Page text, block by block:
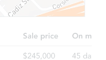
$308,845Est. Market Value
2314 N Brigadier Dr, Florence,
Foreclosure Sale